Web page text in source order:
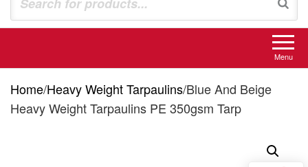
Menu
Home/Heavy Weight Tarpaulins/Blue And Beige
Heavy Weight Tarpaulins PE 350gsm Tarp